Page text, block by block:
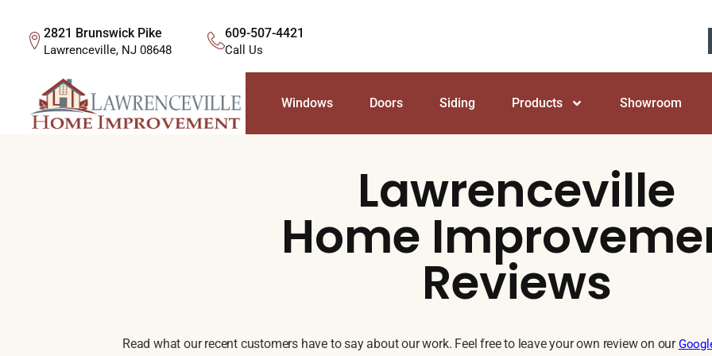
2821 Brunswick Pike
Lawrenceville, NJ 08648
609-507-4421
Call Us
Windows Doors Siding Products Showroom
Lawrenceville
Home
Reviews
Read what our recent customers have to say about our work. Feel free to leave your own review on our